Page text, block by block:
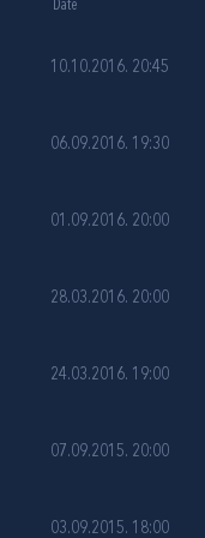
Date
10.10.2016. 20:45
06.09.2016. 19:30
01.09.2016. 20:00
28.03.2016. 20:00
24.03.2016. 19:00
07.09.2015. 20:00
03.09.2015. 18:00